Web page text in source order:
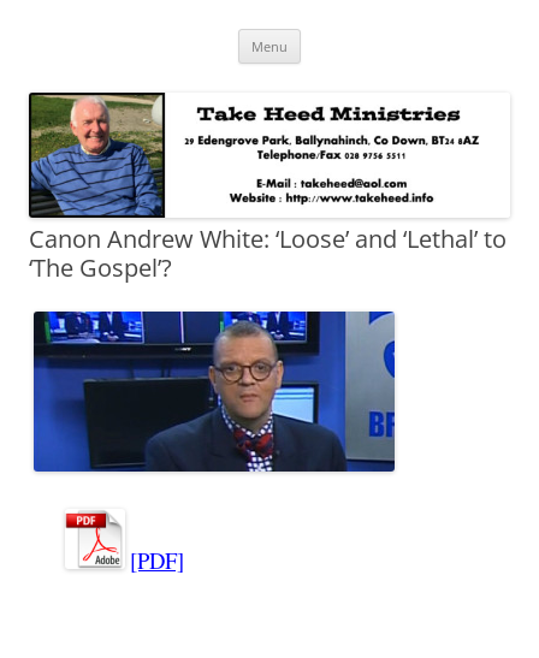
Take Heed Ministries
Menu
Canon Andrew White: ‘Loose’ and ‘Lethal’ to
‘The Gospel’?
[PDF]